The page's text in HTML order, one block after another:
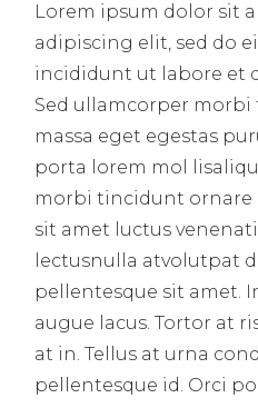
Lorem ipsum dolor sit
adipiscing elit, sed do
incididunt ut labore et
Sed ullamcorper
massa eget egestas
porta lorem mol
morbi tincidunt ornare
sit amet luctus
lectusnulla atvolutpat
pellentesque sit amet.
augue lacus. Tortor at
at in. Tellus at urna
pellentesque id. Orci